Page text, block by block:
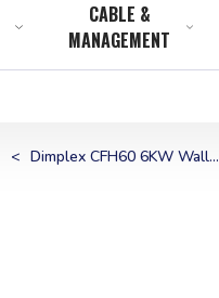
CABLE &
MANAGEMENT
< Dimplex CFH60 6KW Wall...